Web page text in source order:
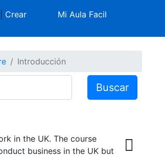
Crear
Mi Aula Facil
Introducción
Buscar
in the UK. The course
business in the UK but